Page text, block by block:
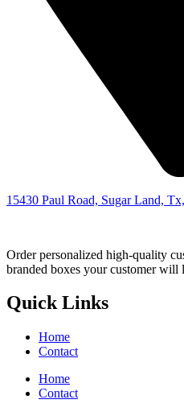
15430 Paul Road, Sugar Land,
Order personalized high-quality
branded boxes your customer will
Quick Links
Home
Contact
Home
Contact